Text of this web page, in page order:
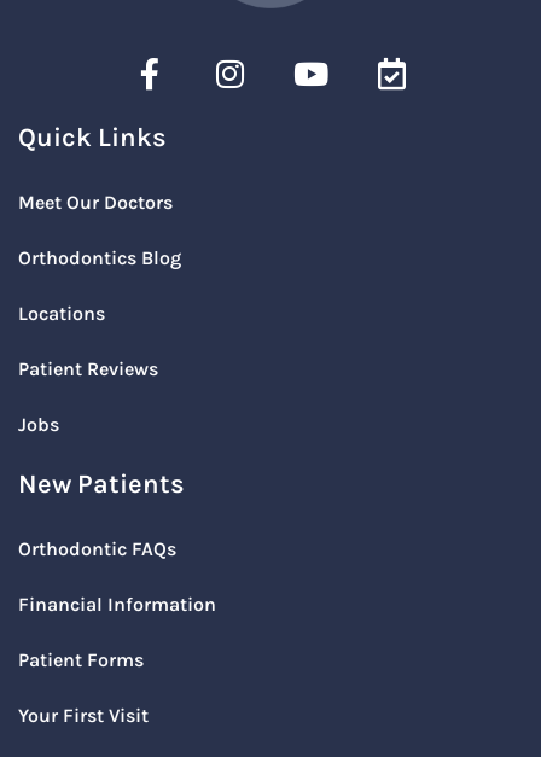
Quick Links
Meet Our Doctors
Orthodontics Blog
Locations
Patient Reviews
Jobs
New Patients
Orthodontic FAQs
Financial Information
Patient Forms
Your First Visit